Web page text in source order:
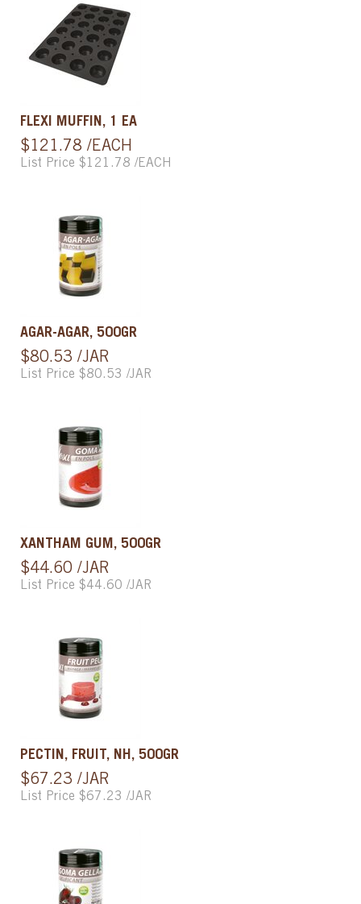
FLEXI MUFFIN, 1 EA
$121.78 /EACH
List Price $121.78 /EACH
AGAR-AGAR, 500GR
$80.53 /JAR
List Price $80.53 /JAR
XANTHAM GUM, 500GR
$44.60 /JAR
List Price $44.60 /JAR
PECTIN, FRUIT, NH, 500GR
$67.23 /JAR
List Price $67.23 /JAR